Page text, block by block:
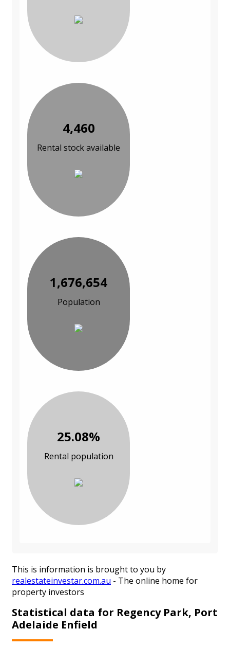
4,460
Rental stock available
1,676,654
Population
25.08%
Rental population
This is information is brought to you by
realestateinvestar.com.au - The online home for
property investors
Statistical data for Regency Park, Port
Adelaide Enfield